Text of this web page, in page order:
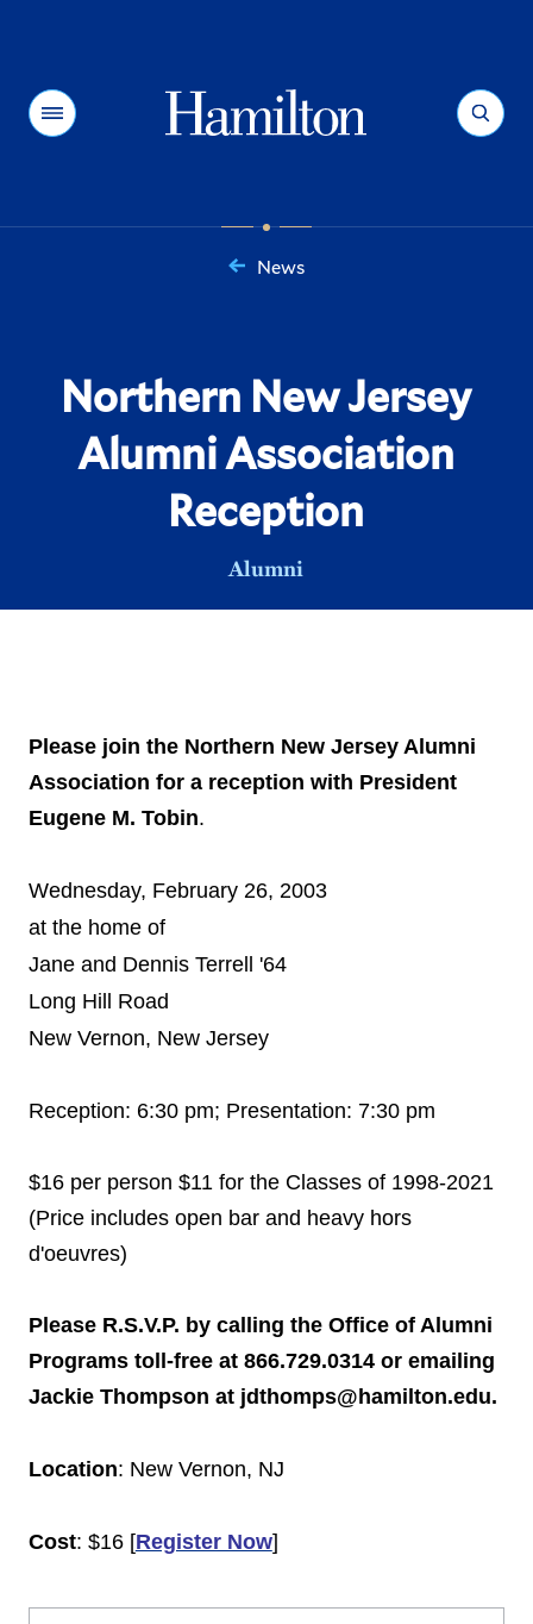
Menu Search
News
Northern New Jersey
Alumni Association
Reception
Alumni
Please join the Northern New Jersey Alumni
Association for a reception with President
Eugene M. Tobin.
Wednesday, February 26, 2003
at the home of
Jane and Dennis Terrell '64
Long Hill Road
New Vernon, New Jersey
Reception: 6:30 pm; Presentation: 7:30 pm
$16 per person $11 for the Classes of 1998-2021
(Price includes open bar and heavy hors
d'oeuvres)
Please R.S.V.P. by calling the Office of Alumni
Programs toll-free at 866.729.0314 or emailing
Jackie Thompson at jdthomps@hamilton.edu.
Location: New Vernon, NJ
Cost: $16 [Register Now]